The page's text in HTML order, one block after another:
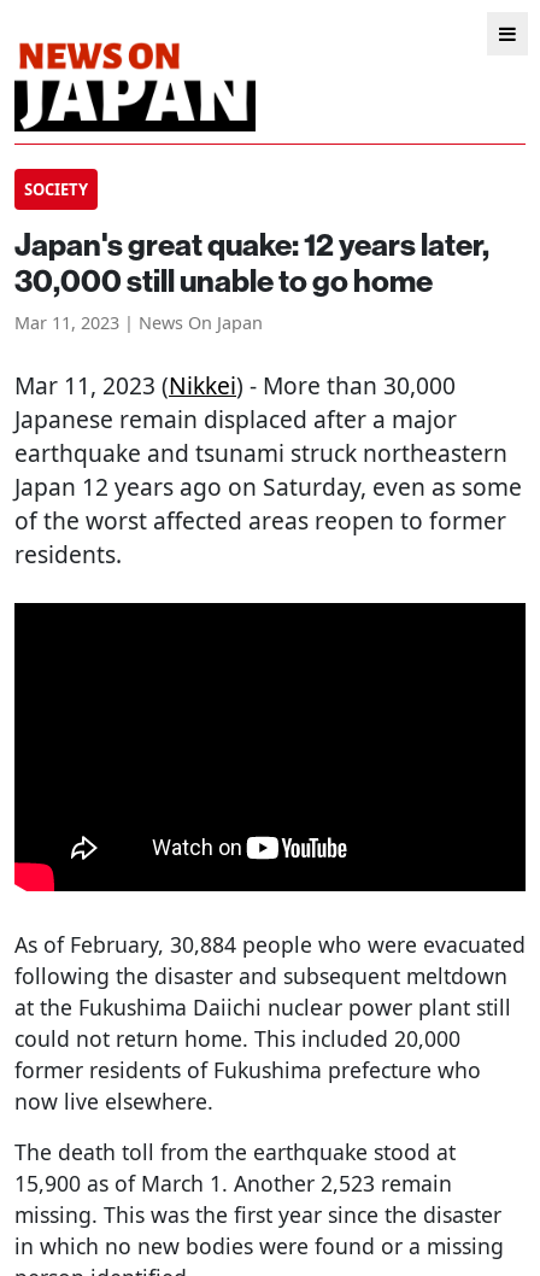
SOCIETY
Japan's great quake: 12 years later,
30,000 still unable to go home
Mar 11, 2023 | News On Japan
Mar 11, 2023 (Nikkei) - More than 30,000
Japanese remain displaced after a major
earthquake and tsunami struck northeastern
Japan 12 years ago on Saturday, even as some
of the worst affected areas reopen to former
residents.
As of February, 30,884 people who were evacuated
following the disaster and subsequent meltdown
at the Fukushima Daiichi nuclear power plant still
could not return home. This included 20,000
former residents of Fukushima prefecture who
now live elsewhere.
The death toll from the earthquake stood at
15,900 as of March 1. Another 2,523 remain
missing. This was the first year since the disaster
in which no new bodies were found or a missing